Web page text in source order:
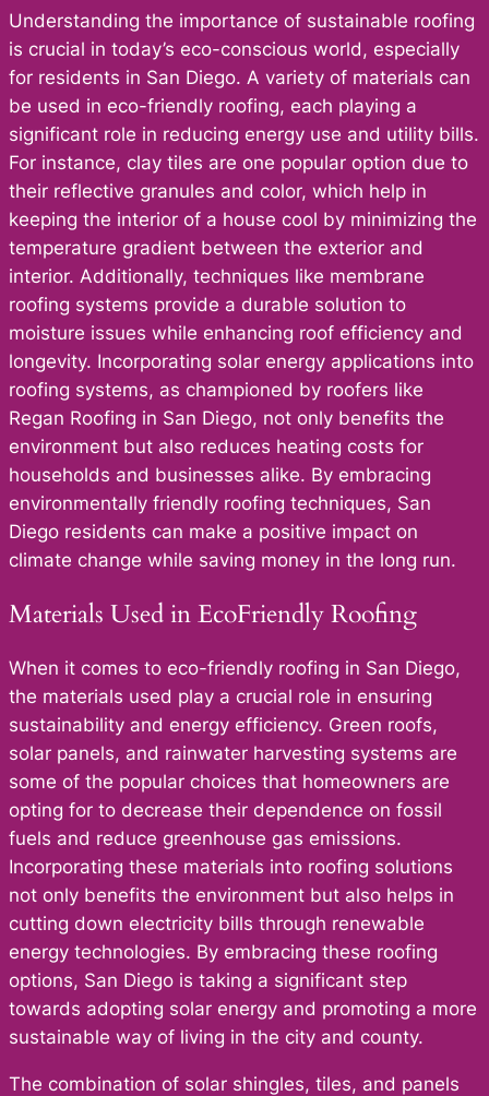
Understanding the importance of sustainable roofing
is crucial in today’s eco-conscious world, especially
for residents in San Diego. A variety of materials can
be used in eco-friendly roofing, each playing a
significant role in reducing energy use and utility bills.
For instance, clay tiles are one popular option due to
their reflective granules and color, which help in
keeping the interior of a house cool by minimizing the
temperature gradient between the exterior and
interior. Additionally, techniques like membrane
roofing systems provide a durable solution to
moisture issues while enhancing roof efficiency and
longevity. Incorporating solar energy applications into
roofing systems, as championed by roofers like
Regan Roofing in San Diego, not only benefits the
environment but also reduces heating costs for
households and businesses alike. By embracing
environmentally friendly roofing techniques, San
Diego residents can make a positive impact on
climate change while saving money in the long run.
Materials Used in EcoFriendly Roofing
When it comes to eco-friendly roofing in San Diego,
the materials used play a crucial role in ensuring
sustainability and energy efficiency. Green roofs,
solar panels, and rainwater harvesting systems are
some of the popular choices that homeowners are
opting for to decrease their dependence on fossil
fuels and reduce greenhouse gas emissions.
Incorporating these materials into roofing solutions
not only benefits the environment but also helps in
cutting down electricity bills through renewable
energy technologies. By embracing these roofing
options, San Diego is taking a significant step
towards adopting solar energy and promoting a more
sustainable way of living in the city and county.
The combination of solar shingles, tiles, and panels